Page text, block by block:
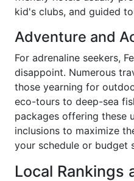
kid's clubs, and guided
Adventure and
For adrenaline seekers,
disappoint. Numerous
those yearning for
eco-tours to deep-sea
packages offering these
inclusions to maximize
your schedule or budget
Local Rankings